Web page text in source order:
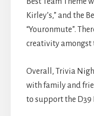
Kirley’s,” and the
“Youronmute”.
creativity amongst
Overall, Trivia
with family and
to support the